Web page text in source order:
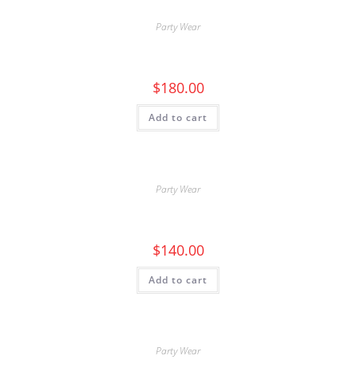
Party Wear
$180.00
Add to cart
Party Wear
$140.00
Add to cart
Party Wear